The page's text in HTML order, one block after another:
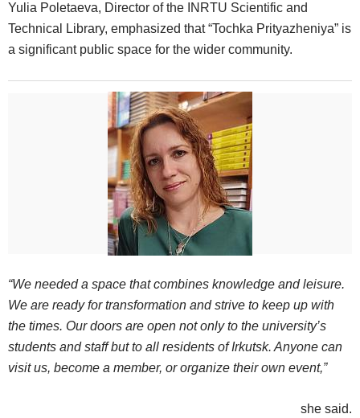
Yulia Poletaeva, Director of the INRTU Scientific and
Technical Library, emphasized that “Tochka Prityazheniya” is
a significant public space for the wider community.
“We needed a space that combines knowledge and leisure.
We are ready for transformation and strive to keep up with
the times. Our doors are open not only to the university’s
students and staff but to all residents of Irkutsk. Anyone can
visit us, become a member, or organize their own event,”
she said.